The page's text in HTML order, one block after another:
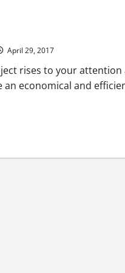
April 29, 2017
rises to your attention
an economical and